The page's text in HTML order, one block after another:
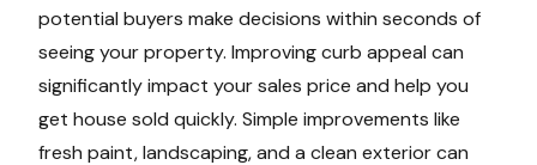
potential buyers make decisions within seconds of
seeing your property. Improving curb appeal can
significantly impact your sales price and help you
get house sold quickly. Simple improvements like
fresh paint, landscaping, and a clean exterior can